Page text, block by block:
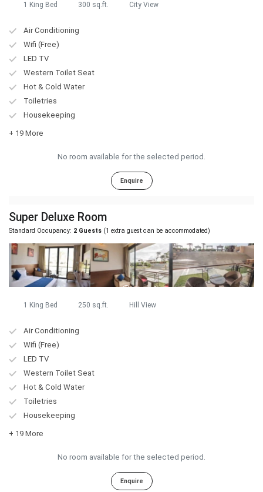
1 King Bed 300 sq.ft. City View
Air Conditioning
Wifi (Free)
LED TV
Western Toilet Seat
Hot & Cold Water
Toiletries
Housekeeping
+ 19 More
No room available for the selected period.
Enquire
Super Deluxe Room
Standard Occupancy: 2 Guests (1 extra guest can be accommodated)
1 King Bed 250 sq.ft. Hill View
Air Conditioning
Wifi (Free)
LED TV
Western Toilet Seat
Hot & Cold Water
Toiletries
Housekeeping
+ 19 More
No room available for the selected period.
Enquire